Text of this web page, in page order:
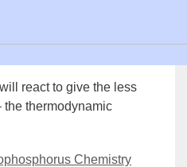
react to give the less
the thermodynamic
Chemistry